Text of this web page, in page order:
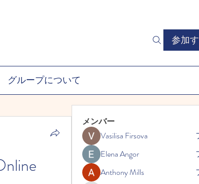
参加
グループについて
メンバー
Vasilisa Firsova
Elena Angor
Anthony Mills